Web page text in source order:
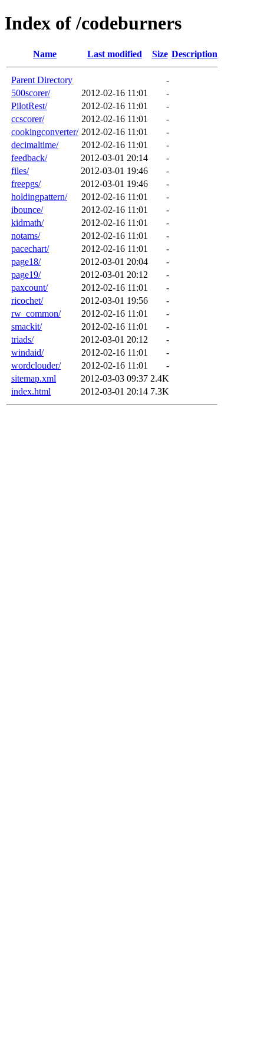
Index of /codeburners
Name Last modified Size Description
Parent Directory
-
500scorer/
2012-02-16 11:01
-
PilotRest/
2012-02-16 11:01
-
ccscorer/
2012-02-16 11:01
-
cookingconverter/ 2012-02-16 11:01
-
decimaltime/
2012-02-16 11:01
-
feedback/
2012-03-01 20:14
-
files/
2012-03-01 19:46
-
freepgs/
2012-03-01 19:46
-
holdingpattern/
2012-02-16 11:01
-
ibounce/
2012-02-16 11:01
-
kidmath/
2012-02-16 11:01
-
notams/
2012-02-16 11:01
-
pacechart/
2012-02-16 11:01
-
page18/
2012-03-01 20:04
-
page19/
2012-03-01 20:12
-
paxcount/
2012-02-16 11:01
-
ricochet/
2012-03-01 19:56
-
rw_common/
2012-02-16 11:01
-
smackit/
2012-02-16 11:01
-
triads/
2012-03-01 20:12
-
windaid/
2012-02-16 11:01
-
wordclouder/
2012-02-16 11:01
-
sitemap.xml
2012-03-03 09:37 2.4K
index.html
2012-03-01 20:14 7.3K